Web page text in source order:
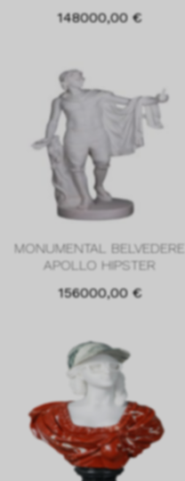
148000,00 €
MONUMENTAL BELVEDERE
APOLLO HIPSTER
156000,00 €